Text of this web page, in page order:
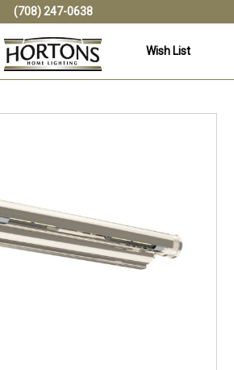
(708) 247-0638
Wish List